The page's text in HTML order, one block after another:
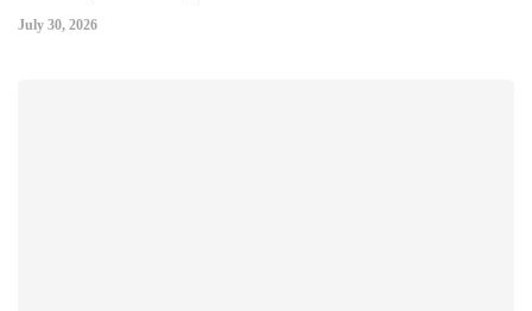
July 30, 2026